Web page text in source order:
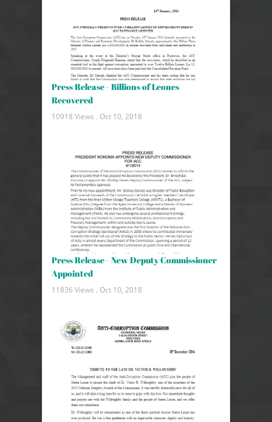
Press Release - Billions of Leones
Recovered
10918 Views . Oct 10, 2018
Press Release - New Deputy Commissioner
Appointed
11836 Views . Oct 10, 2018